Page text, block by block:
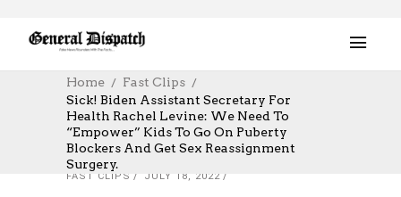
Home
Fast Clips
Sick! Biden Assistant Secretary For
Health Rachel Levine: We Need To
“empower” Kids To Go On Puberty
Blockers And Get Sex Reassignment
Surgery.
FAST CLIPS JULY 18, 2022